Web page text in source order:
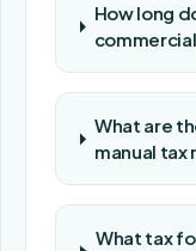
How long
What are
manual tax
What tax